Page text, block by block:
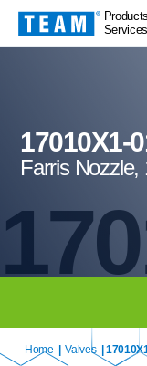
17010X1-
Farris
Home Valves |